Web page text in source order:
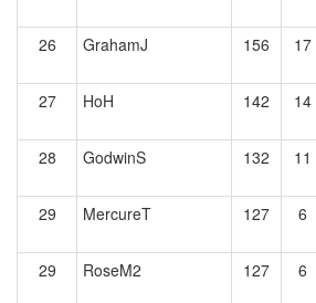
26
GrahamJ 156 17
27
HoH 142 14
28
GodwinS 132 11
29 MercureT 127 6
29 RoseM2 127 6